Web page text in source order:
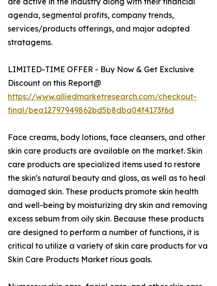
agenda, segmental profits, company trends,
services/products offerings, and major adopted
stratagems.
LIMITED-TIME OFFER - Buy Now & Get Exclusive
Discount on this Report@
https://www.alliedmarketresearch.com/checkout-
final/bea12797949862bd5b8dba04f4173f6d
Face creams, body lotions, face cleansers, and other
skin care products are available on the market. Skin
care products are specialized items used to restore
the skin's natural beauty and gloss, as well as to heal
damaged skin. These products promote skin health
and well-being by moisturizing dry skin and removing
excess sebum from oily skin. Because these products
are designed to perform a number of functions, it is
critical to utilize a variety of skin care products for va
Skin Care Products Market rious goals.